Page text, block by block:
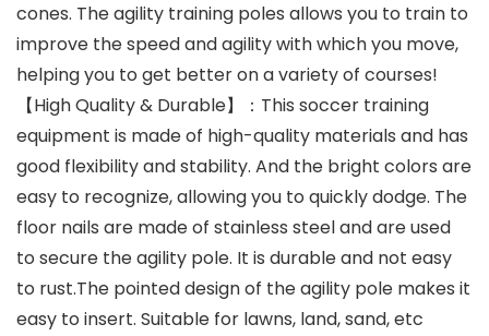
cones. The agility training poles allows you to train to
improve the speed and agility with which you move,
helping you to get better on a variety of courses!
【High Quality & Durable】：This soccer training
equipment is made of high-quality materials and has
good flexibility and stability. And the bright colors are
easy to recognize, allowing you to quickly dodge. The
floor nails are made of stainless steel and are used
to secure the agility pole. It is durable and not easy
to rust.The pointed design of the agility pole makes it
easy to insert. Suitable for lawns, land, sand, etc